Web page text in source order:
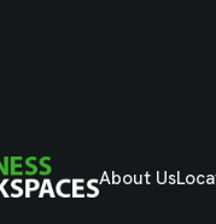
About Us